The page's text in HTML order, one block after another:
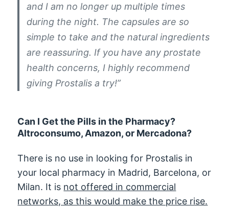
and I am no longer up multiple times
during the night. The capsules are so
simple to take and the natural ingredients
are reassuring. If you have any prostate
health concerns, I highly recommend
giving Prostalis a try!”
Can I Get the Pills in the Pharmacy?
Altroconsumo, Amazon, or Mercadona?
There is no use in looking for Prostalis in
your local pharmacy in Madrid, Barcelona, or
Milan. It is not offered in commercial
networks, as this would make the price rise.